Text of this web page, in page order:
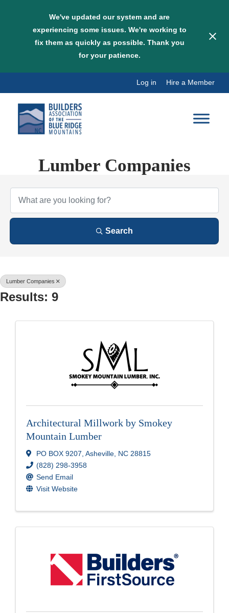
We've updated our system and are
experiencing some issues. We're working to
fix them as quickly as possible. Thank you
for your patience.
content
Log in Hire a Member
Lumber Companies
{Directory Results}
Search
Lumber Companies
Results: 9
Architectural Millwork by Smokey
Mountain Lumber
PO BOX 9207 Asheville NC 28815
(828) 298-3958
Send Email
Visit Website